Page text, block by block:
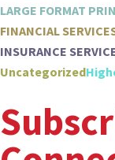
LARGE FORMAT
FINANCIAL
INSURANCE
Uncategorized